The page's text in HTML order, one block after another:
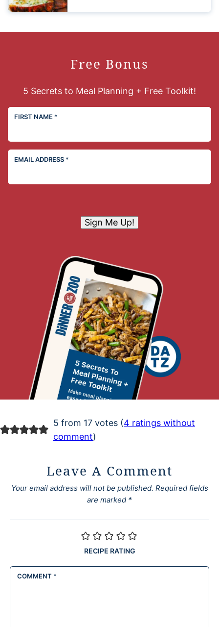
Free Bonus
5 Secrets to Meal Planning + Free Toolkit!
FIRST NAME *
EMAIL ADDRESS *
Sign Me Up!
5 from 17 votes (4 ratings without
comment)
Leave A Comment
Your email address will not be published. Required fields
are marked *
RECIPE RATING
COMMENT *